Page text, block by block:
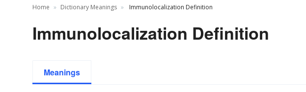
Home Dictionary Meanings Immunolocalization Definition
Immunolocalization Definition
Meanings